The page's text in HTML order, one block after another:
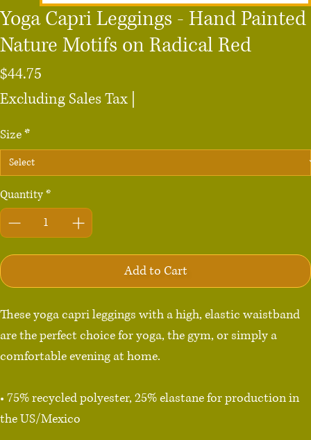
Yoga Capri Leggings - Hand Painted
Nature Motifs on Radical Red
$44.75
Excluding Sales Tax
Size*
Quantity*
Add to Cart
These yoga capri leggings with a high, elastic waistband
are the perfect choice for yoga, the gym, or simply a
comfortable evening at home.
• 75% recycled polyester, 25% elastane for production in
the US/Mexico